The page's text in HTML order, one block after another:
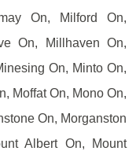
On, Milford On,
On, Millhaven On,
On, Minto On,
Moffat On, Mono On,
On, Morganston
Albert On, Mount